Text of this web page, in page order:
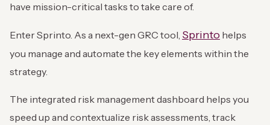
have mission-critical tasks to take care of.
Enter Sprinto. As a next-gen GRC tool, Sprinto helps
you manage and automate the key elements within the
strategy.
The integrated risk management dashboard helps you
speed up and contextualize risk assessments, track